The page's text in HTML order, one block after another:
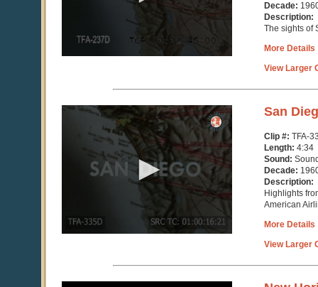
Decade:
Description:
The sights of
More Details
View Larger
seconds
San
Clip #: TFA-
Length: 4:34
Sound:
Decade:
Description:
Highlights
American
More Details
View Larger